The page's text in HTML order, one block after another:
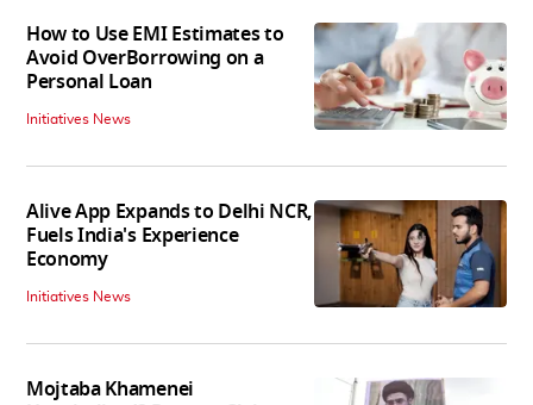
How to Use EMI Estimates to
Avoid OverBorrowing on a
Personal Loan
Initiatives News
Alive App Expands to Delhi NCR,
Fuels India's Experience
Economy
Initiatives News
Mojtaba Khamenei